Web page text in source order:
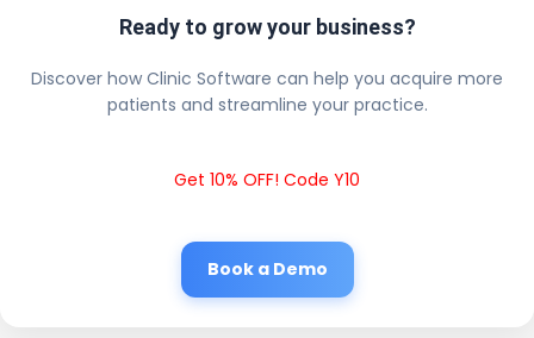
Ready to grow your business?
Discover how Clinic Software can help you acquire more
patients and streamline your practice.
Get 10% OFF! Code Y10
Book a Demo